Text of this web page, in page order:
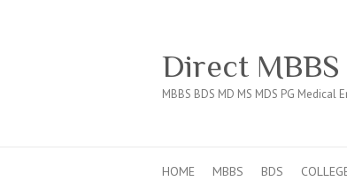
Direct
MBBS BDS MD MS MDS PG
HOME MBBS BDS